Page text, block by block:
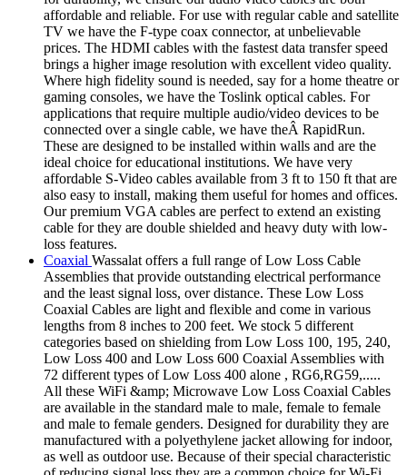
affordable and reliable. For use with regular cable and satellite
TV we have the F-type coax connector, at unbelievable
prices. The HDMI cables with the fastest data transfer speed
brings a higher image resolution with excellent video quality.
Where high fidelity sound is needed, say for a home theatre or
gaming consoles, we have the Toslink optical cables. For
applications that require multiple audio/video devices to be
connected over a single cable, we have theÂ RapidRun.
These are designed to be installed within walls and are the
ideal choice for educational institutions. We have very
affordable S-Video cables available from 3 ft to 150 ft that are
also easy to install, making them useful for homes and offices.
Our premium VGA cables are perfect to extend an existing
cable for they are double shielded and heavy duty with low-
loss features.
Coaxial Wassalat offers a full range of Low Loss Cable
Assemblies that provide outstanding electrical performance
and the least signal loss, over distance. These Low Loss
Coaxial Cables are light and flexible and come in various
lengths from 8 inches to 200 feet. We stock 5 different
categories based on shielding from Low Loss 100, 195, 240,
Low Loss 400 and Low Loss 600 Coaxial Assemblies with
72 different types of Low Loss 400 alone , RG6,RG59,.....
All these WiFi &amp; Microwave Low Loss Coaxial Cables
are available in the standard male to male, female to female
and male to female genders. Designed for durability they are
manufactured with a polyethylene jacket allowing for indoor,
as well as outdoor use. Because of their special characteristic